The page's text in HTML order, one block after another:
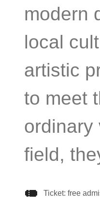
modern
local
artistic
to meet
ordinary
field,
Ticket: free